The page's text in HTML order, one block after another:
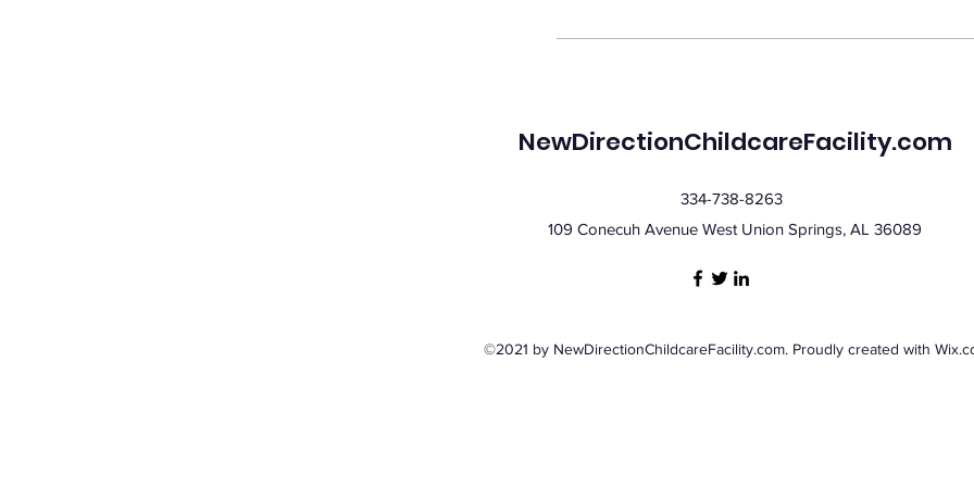
NewDirectionChildcareFacility.com
334-738-8263
109 Conecuh Avenue West Union Springs, AL 36089
©2021 by NewDirectionChildcareFacility.com. Proudly created with